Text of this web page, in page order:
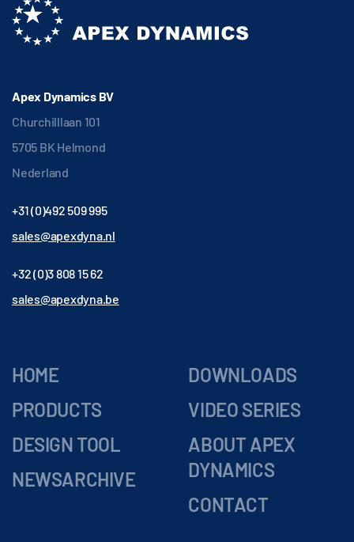
Apex Dynamics BV
Churchilllaan 101
5705 BK Helmond
Nederland
+31 (0)492 509 995
sales@apexdyna.nl
+32 (0)3 808 15 62
sales@apexdyna.be
HOME
PRODUCTS
DESIGN TOOL
NEWSARCHIVE
DOWNLOADS
VIDEO SERIES
ABOUT APEX
DYNAMICS
CONTACT